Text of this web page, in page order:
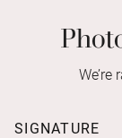
SIGNATURE